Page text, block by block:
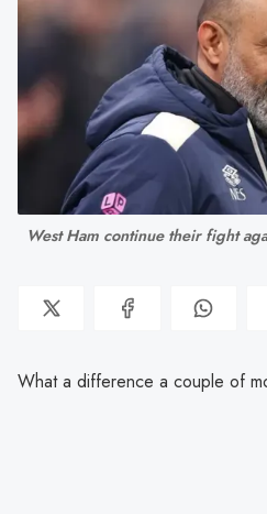
West Ham continue their fight
What a difference a couple of